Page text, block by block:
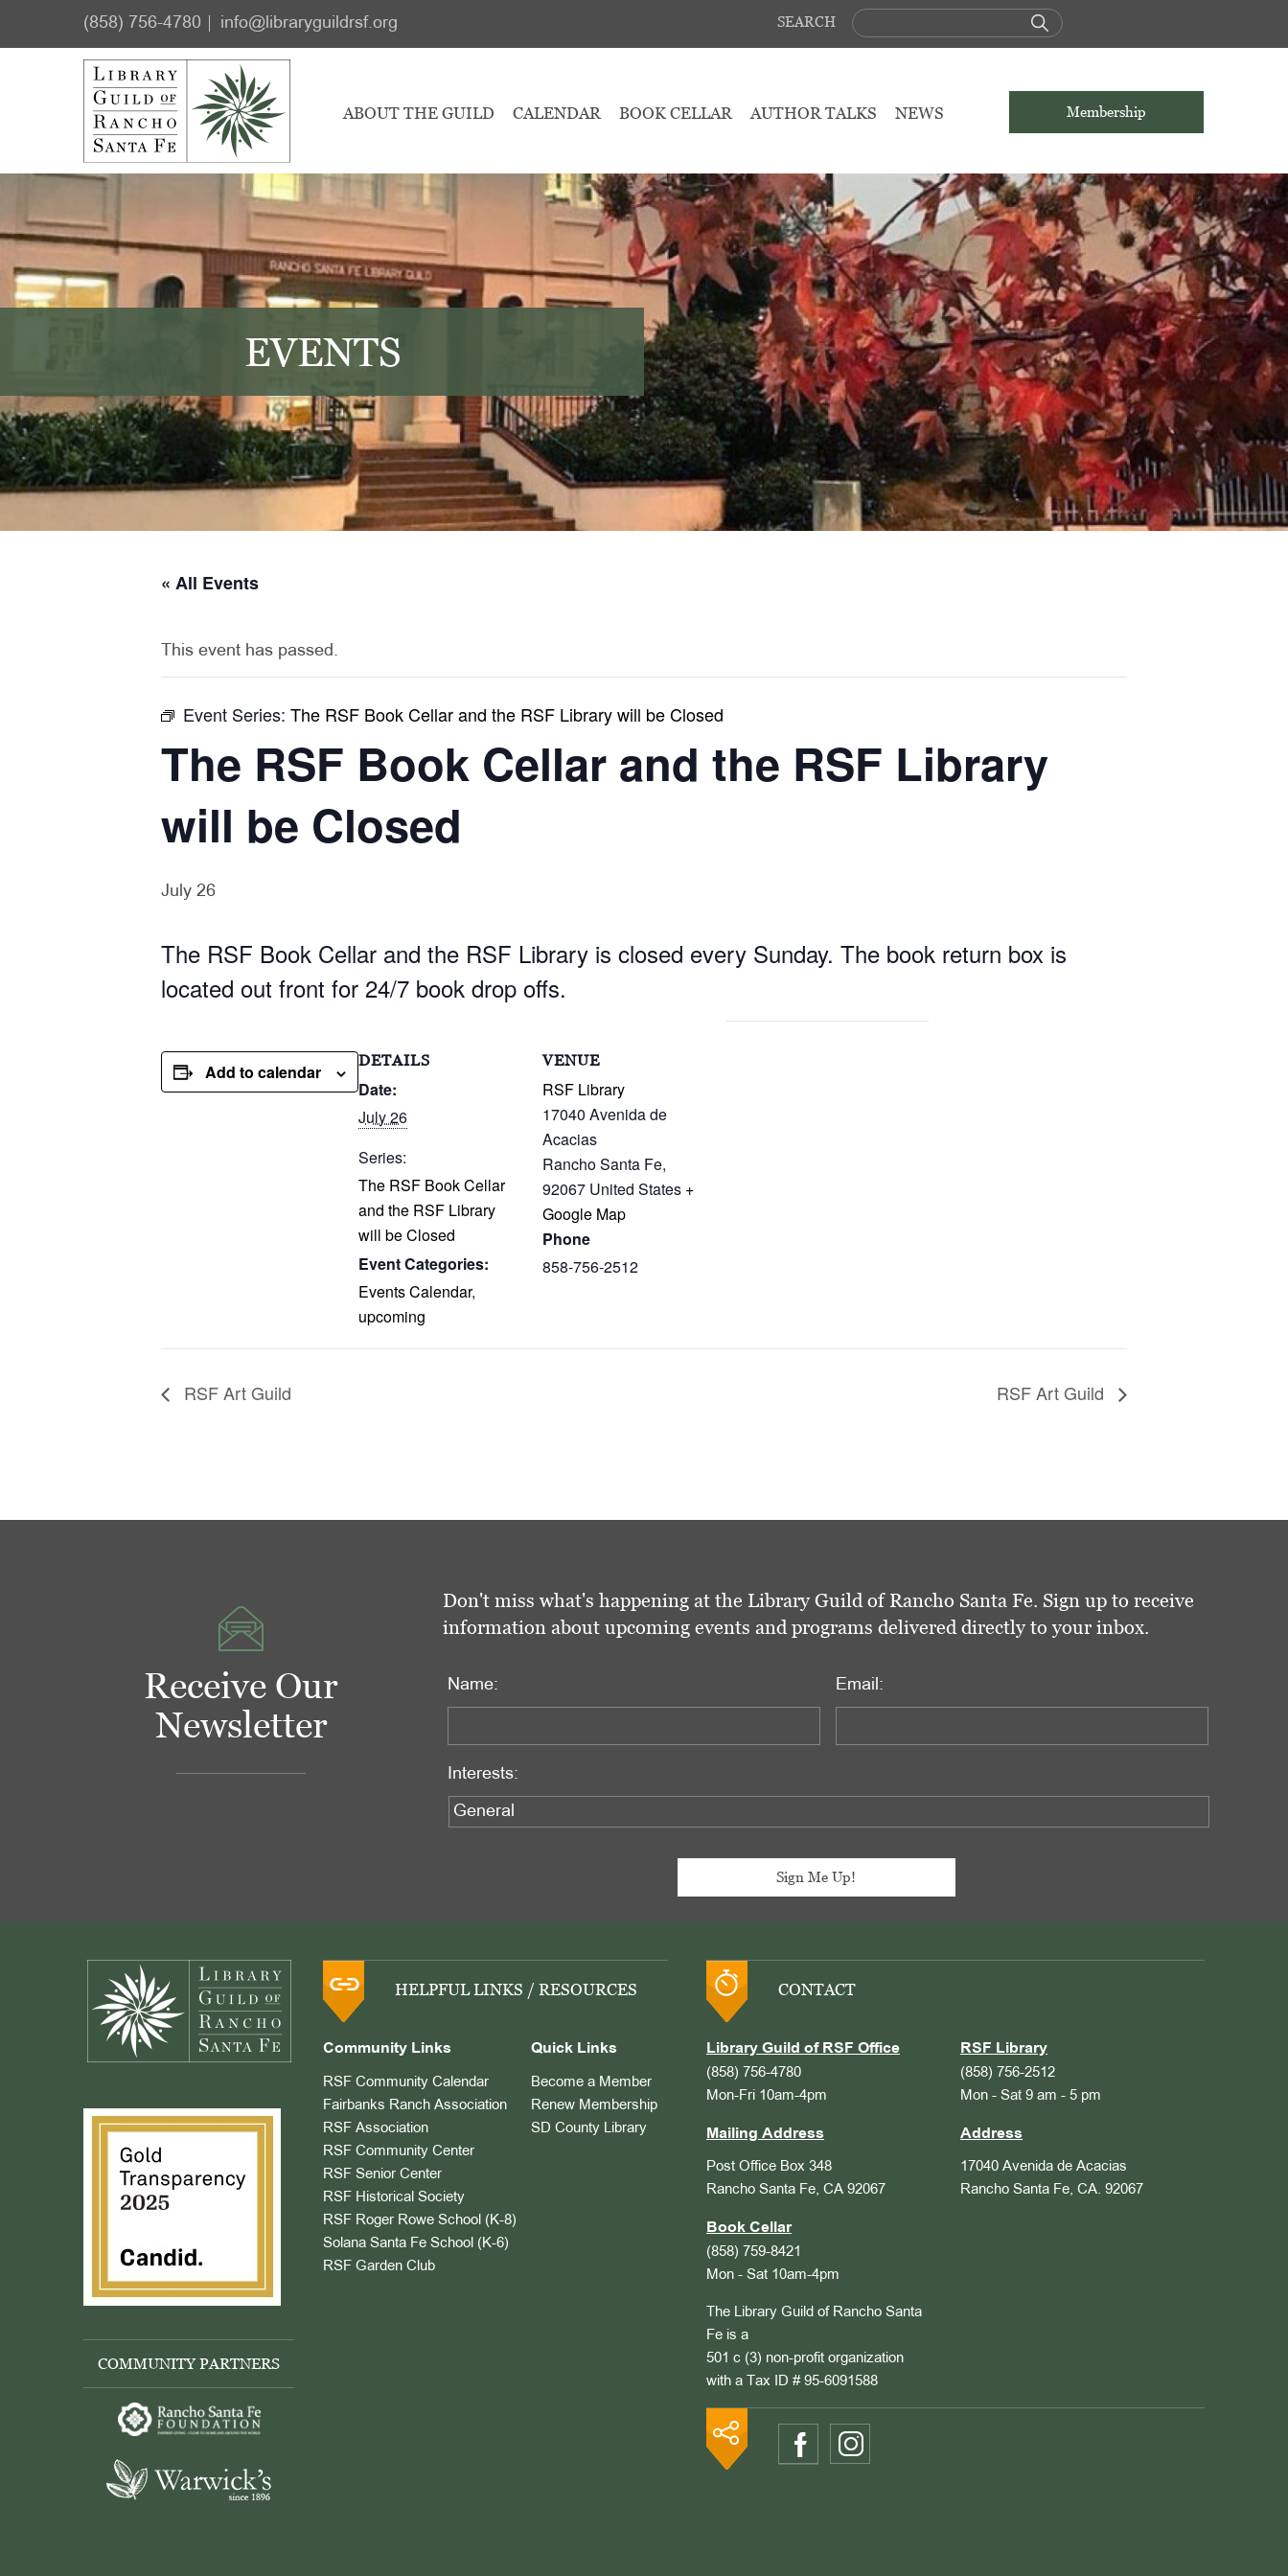
(858) 756-4780 info@libraryguildrsf.org SEARCH
Membership
ABOUT THE GUILD CALENDAR BOOK CELLAR AUTHOR TALKS NEWS
EVENTS
« All Events
This event has passed.
Event Series: The RSF Book Cellar and the RSF Library will be Closed
The RSF Book Cellar and the RSF Library
will be Closed
July 26
The RSF Book Cellar and the RSF Library is closed every Sunday. The book return box is
located out front for 24/7 book drop offs.
Add to calendar
DETAILS
Date:
July 26
Series:
The RSF Book Cellar
and the RSF Library
will be Closed
Event Categories:
Events Calendar,
upcoming
VENUE
RSF Library
17040 Avenida de
Acacias
Rancho Santa Fe,
92067 United States +
Google Map
Phone
858-756-2512
RSF Art Guild RSF Art Guild
Receive Our
Newsletter
Don't miss what's happening at the Library Guild of Rancho Santa Fe. Sign up to receive
information about upcoming events and programs delivered directly to your inbox.
Name: Email:
Interests:
COMMUNITY PARTNERS
HELPFUL LINKS / RESOURCES
Community Links
RSF Community Calendar
Fairbanks Ranch Association
RSF Association
RSF Community Center
RSF Senior Center
RSF Historical Society
RSF Roger Rowe School (K-8)
Solana Santa Fe School (K-6)
RSF Garden Club
Quick Links
Become a Member
Renew Membership
SD County Library
CONTACT
Library Guild of RSF Office
(858) 756-4780
Mon-Fri 10am-4pm
Mailing Address
Post Office Box 348
Rancho Santa Fe, CA 92067
Book Cellar
(858) 759-8421
Mon - Sat 10am-4pm
The Library Guild of Rancho Santa
Fe is a
501 c (3) non-profit organization
with a Tax ID # 95-6091588
RSF Library
(858) 756-2512
Mon - Sat 9 am - 5 pm
Address
17040 Avenida de Acacias
Rancho Santa Fe, CA. 92067